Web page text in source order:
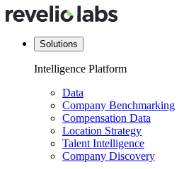
Solutions
Intelligence Platform
Data
Company Benchmarking
Compensation Data
Location Strategy
Talent Intelligence
Company Discovery